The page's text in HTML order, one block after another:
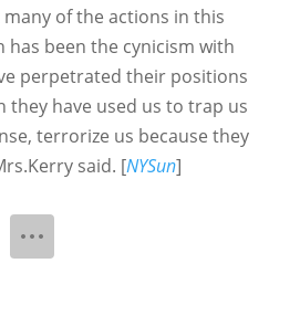
of the actions in this
been the cynicism with
perpetrated their positions
they have used us to trap us
terrorize us because they
said. [NYSun]